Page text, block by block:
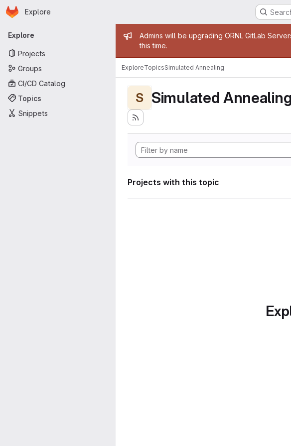
Skip to main content
Homepage
Explore
Primary navigation
Explore
Projects
Groups
CI/CD Catalog
Topics
Snippets
Admin message
Admins will be upgrading ORNL GitLab
this time.
ExploreTopicsSimulated Annealing
S Simulated Annealing
Projects with this topic